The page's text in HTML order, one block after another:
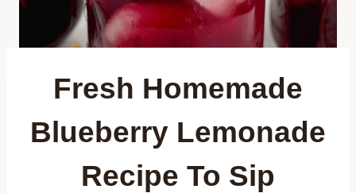
Fresh Homemade
Blueberry Lemonade
Recipe To Sip